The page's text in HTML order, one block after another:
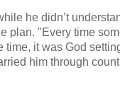
he didn’t
plan. "Every time
time, it was God
him through